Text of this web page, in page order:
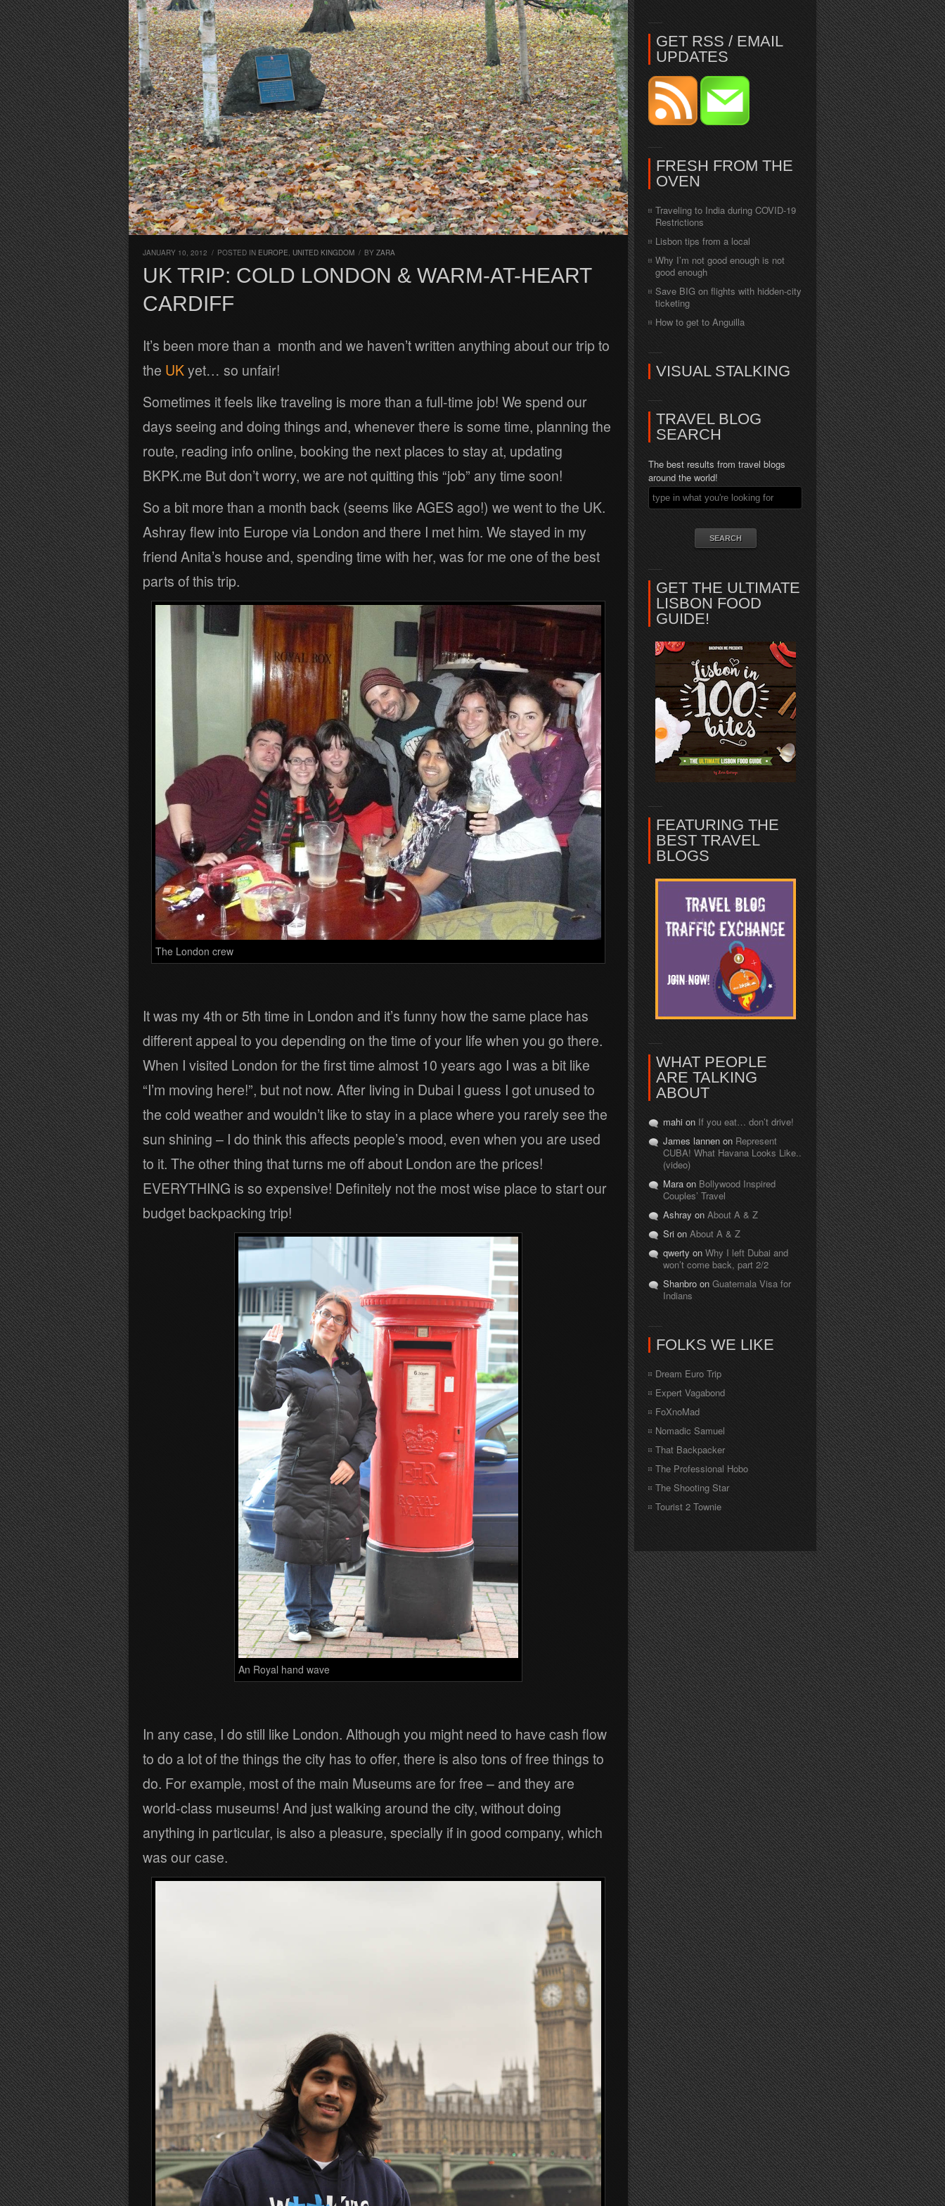
JANUARY 10, 2012 / POSTED IN EUROPE, UNITED KINGDOM / BY ZARA
UK TRIP: COLD LONDON & WARM-AT-HEART
CARDIFF
It’s been more than a month and we haven’t written anything about our trip to
the UKyet… so unfair!
Sometimes it feels like traveling is more than a full-time job! We spend our
days seeing and doing things and, whenever there is some time, planning the
route, reading info online, booking the next places to stay at, updating
BKPK.me But don’t worry, we are not quitting this “job” any time soon!
So a bit more than a month back (seems like AGES ago!) we went to the UK.
Ashray flew into Europe via London and there I met him. We stayed in my
friend Anita’s house and, spending time with her, was for me one of the best
parts of this trip.
The London crew
It was my 4th or 5th time in London and it’s funny how the same place has
different appeal to you depending on the time of your life when you go there.
When I visited London for the first time almost 10 years ago I was a bit like
“I’m moving here!”, but not now. After living in Dubai I guess I got unused to
the cold weather and wouldn’t like to stay in a place where you rarely see the
sun shining – I do think this affects people’s mood, even when you are used
to it. The other thing that turns me off about London are the prices!
EVERYTHING is so expensive! Definitely not the most wise place to start our
budget backpacking trip!
An Royal hand wave
In any case, I do still like London. Although you might need to have cash flow
to do a lot of the things the city has to offer, there is also tons of free things to
do. For example, most of the main Museums are for free – and they are
world-class museums! And just walking around the city, without doing
anything in particular, is also a pleasure, specially if in good company, which
was our case.
GET RSS / EMAIL
UPDATES
FRESH FROM THE
OVEN
Traveling to India during COVID-19
Restrictions
Lisbon tips from a local
Why I’m not good enough is not
good enough
Save BIG on flights with hidden-city
ticketing
How to get to Anguilla
VISUAL STALKING
TRAVEL BLOG
SEARCH
The best results from travel blogs
around the world!
GET THE ULTIMATE
LISBON FOOD
GUIDE!
FEATURING THE
BEST TRAVEL
BLOGS
WHAT PEOPLE
ARE TALKING
ABOUT
mahi on If you eat… don’t drive!
James lannen on Represent
CUBA! What Havana Looks Like..
(video)
Mara on Bollywood Inspired
Couples’ Travel
Ashray on About A & Z
Sri on About A & Z
qwerty on Why I left Dubai and
won’t come back, part 2/2
Shanbro on Guatemala Visa for
Indians
FOLKS WE LIKE
Dream Euro Trip
Expert Vagabond
FoXnoMad
Nomadic Samuel
That Backpacker
The Professional Hobo
The Shooting Star
Tourist 2 Townie